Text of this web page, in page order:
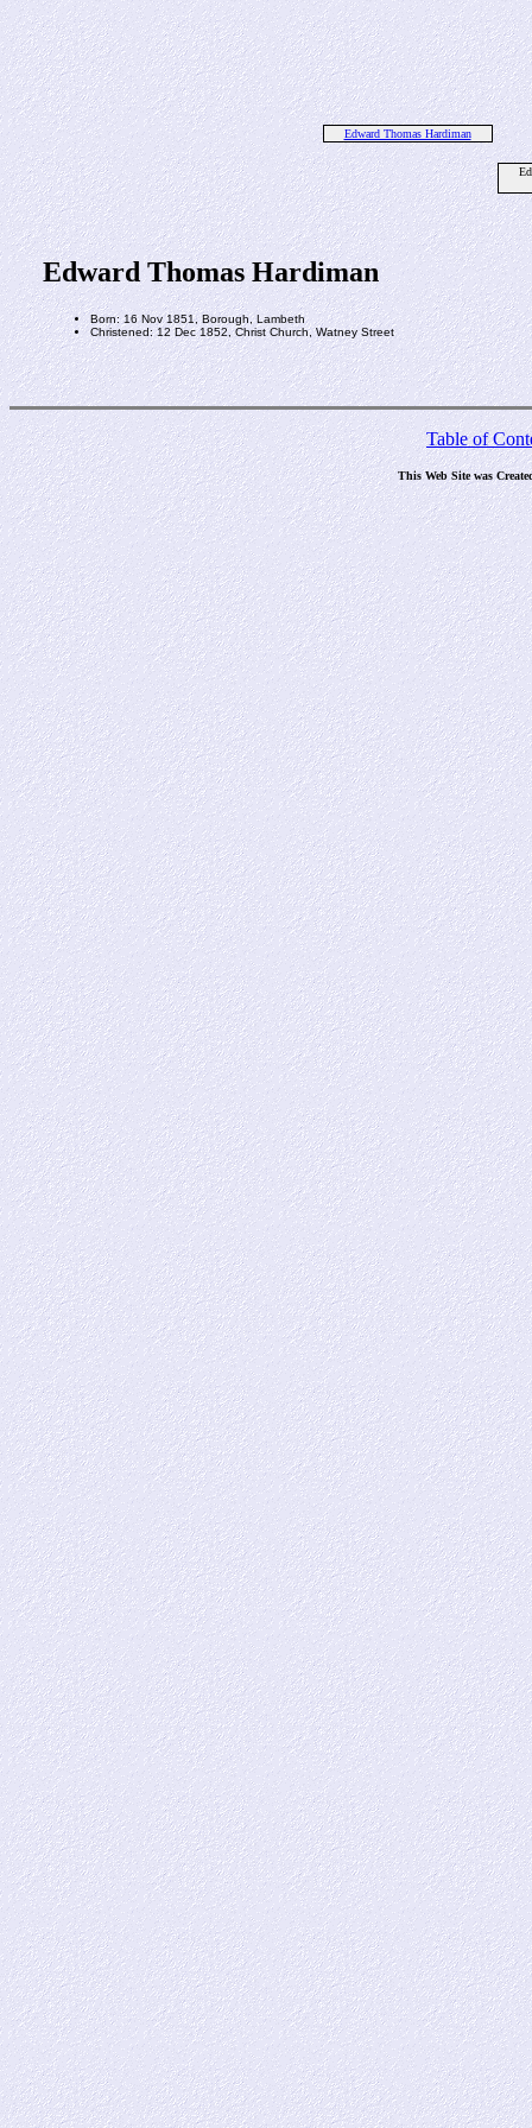
Edward Thomas Hardiman
Edward Thomas Hardiman
Born: 16 Nov 1851, Borough, Lambeth
Christened: 12 Dec 1852, Christ Church, Watney Street
Table of
This Web Site was